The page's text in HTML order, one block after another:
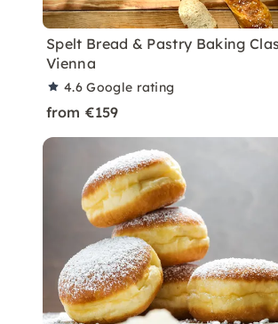
Spelt Bread & Pastry Baking
Vienna
4.6Google rating
from €159